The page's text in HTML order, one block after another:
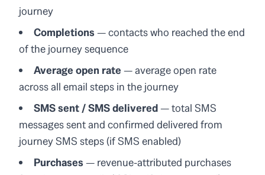
journey
Completions — contacts who reached the end
of the journey sequence
Average open rate — average open rate
across all email steps in the journey
SMS sent / SMS delivered— total SMS
messages sent and confirmed delivered from
journey SMS steps (if SMS enabled)
Purchases — revenue-attributed purchases